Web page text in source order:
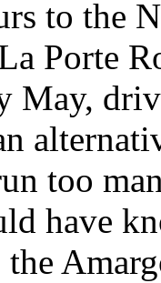
to the
Porte
May,
too
have